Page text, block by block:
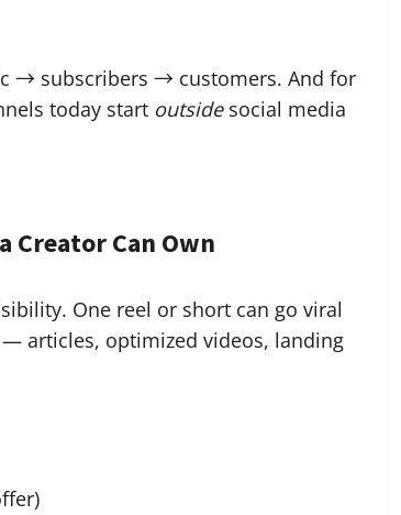
→ subscribers → customers. And for
today start outsidesocial media
Creator Can Own
One reel or short can go viral
articles, optimized videos, landing